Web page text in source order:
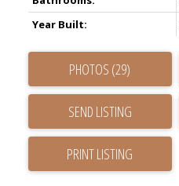
Year Built:
PHOTOS (29)
SEND LISTING
PRINT LISTING